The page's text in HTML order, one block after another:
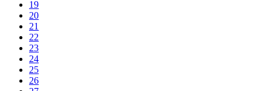
19
20
21
22
23
24
25
26